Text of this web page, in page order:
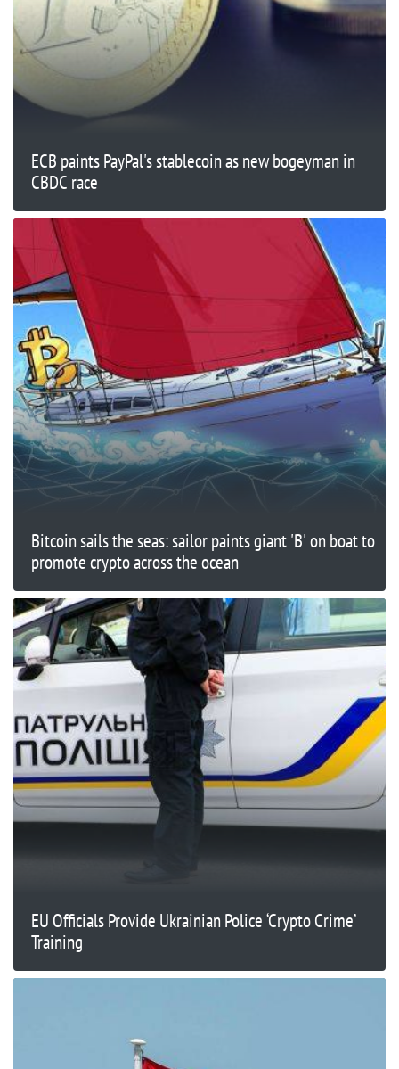
ECB paints PayPal's stablecoin as new bogeyman in
CBDC race
Bitcoin sails the seas: sailor paints giant 'B' on boat to
promote crypto across the ocean
EU Officials Provide Ukrainian Police ‘Crypto Crime’
Training